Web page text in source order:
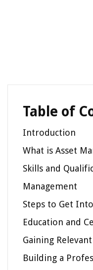
Table of
Introduction
What is Asset
Skills and
Management
Steps to Get
Education and
Gaining
Building a